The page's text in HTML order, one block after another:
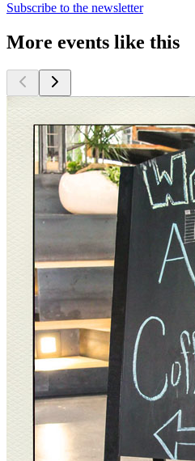
Subscribe to the newsletter
More events like this